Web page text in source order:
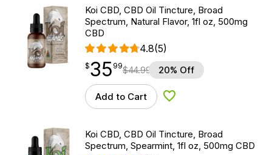
Koi CBD, CBD Oil Tincture, Broad
Spectrum, Natural Flavor, 1fl oz, 500mg
CBD
4.8(5)
$35.99
$35
point 99$44.99 20% Off
Add to Cart Add to Wishlist
Koi CBD, CBD Oil Tincture, Broad
Spectrum, Spearmint, 1fl oz, 500mg CBD